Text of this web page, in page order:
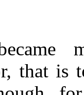
that is